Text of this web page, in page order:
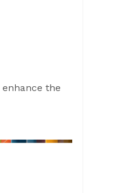
the